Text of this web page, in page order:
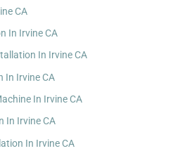
CA
In Irvine CA
In Irvine CA
In Irvine CA
In Irvine CA
In Irvine CA
In Irvine CA